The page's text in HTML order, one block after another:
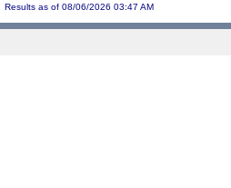
Results as of 08/06/2026 03:47 AM